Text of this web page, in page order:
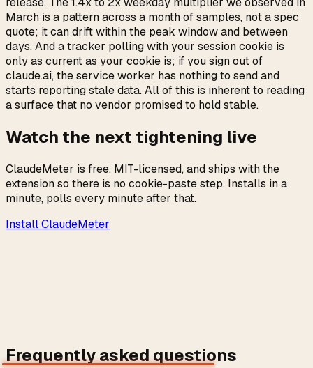
March is a pattern across a month of samples, not a spec
quote; it can drift within the peak window and between
days. And a tracker polling with your session cookie is
only as current as your cookie is; if you sign out of
claude.ai, the service worker has nothing to send and
starts reporting stale data. All of this is inherent to reading
a surface that no vendor promised to hold stable.
Watch the next tightening live
ClaudeMeter is free, MIT-licensed, and ships with the
extension so there is no cookie-paste step. Installs in a
minute, polls every minute after that.
Install ClaudeMeter
Frequently asked questions